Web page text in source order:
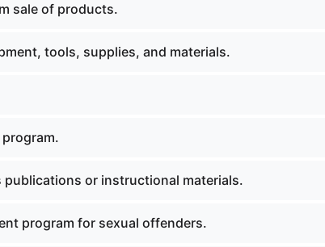
sale of products.
tools, supplies, and materials.
publications or instructional materials.
program for sexual offenders.